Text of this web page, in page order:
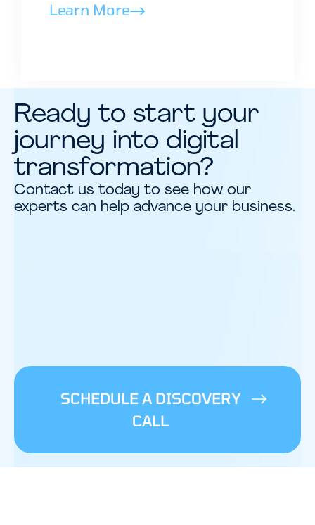
Learn More
Ready to start your
journey into digital
transformation?
Contact us today to see how our
experts can help advance your business.
SCHEDULE A DISCOVERY
CALL